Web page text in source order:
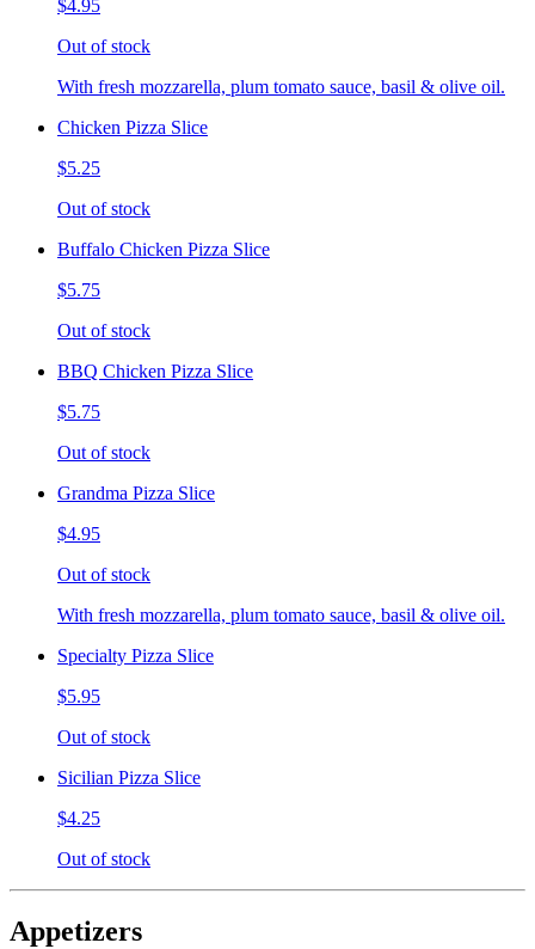
$4.95
Out of stock
With fresh mozzarella, plum tomato sauce, basil & olive oil.
Chicken Pizza Slice
$5.25
Out of stock
Buffalo Chicken Pizza Slice
$5.75
Out of stock
BBQ Chicken Pizza Slice
$5.75
Out of stock
Grandma Pizza Slice
$4.95
Out of stock
With fresh mozzarella, plum tomato sauce, basil & olive oil.
Specialty Pizza Slice
$5.95
Out of stock
Sicilian Pizza Slice
$4.25
Out of stock
Appetizers